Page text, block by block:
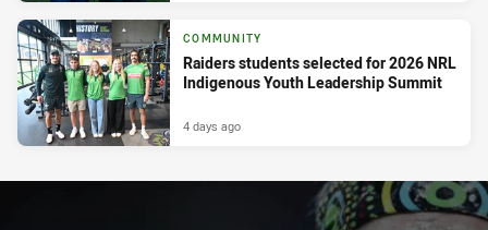
COMMUNITY
Raiders students selected for 2026 NRL
Indigenous Youth Leadership Summit
4 days ago